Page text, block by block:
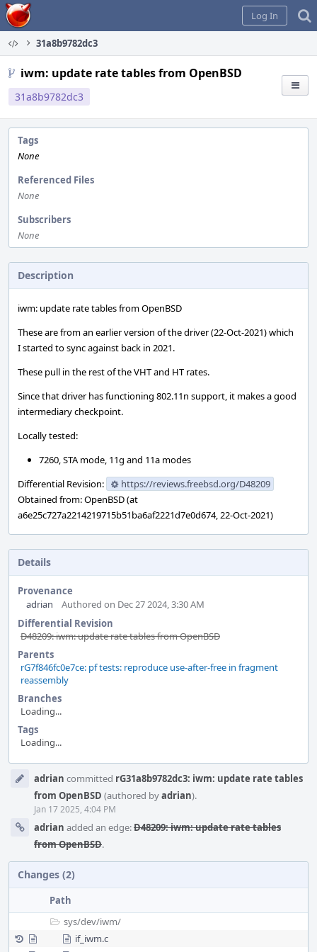
Home
Log In
31a8b9782dc3
iwm: update rate tables from OpenBSD
31a8b9782dc3
Tags
None
Referenced Files
None
Subscribers
None
Description
iwm: update rate tables from OpenBSD
These are from an earlier version of the driver (22-Oct-2021) which
I started to sync against back in 2021.
These pull in the rest of the VHT and HT rates.
Since that driver has functioning 802.11n support, it makes a good
intermediary checkpoint.
Locally tested:
7260, STA mode, 11g and 11a modes
Differential Revision:
https://reviews.freebsd.org/D48209
Obtained from: OpenBSD (at
a6e25c727a2214219715b51ba6af2221d7e0d674, 22-Oct-2021)
Details
Provenance
adrian
Authored on Dec 27 2024, 3:30 AM
Differential Revision
D48209: iwm: update rate tables from OpenBSD
Parents
rG7f846fc0e7ce: pf tests: reproduce use-after-free in fragment
reassembly
Branches
Loading...
Tags
Loading...
Timelineadrian committed rG31a8b9782dc3: iwm: update rate tables
from OpenBSD (authored byadrian).
Jan 17 2025, 4:04 PM
adrian added an edge:D48209: iwm: update rate tables
from OpenBSD.
Changes (2)
Path
sys/dev/iwm/
if_iwm.c